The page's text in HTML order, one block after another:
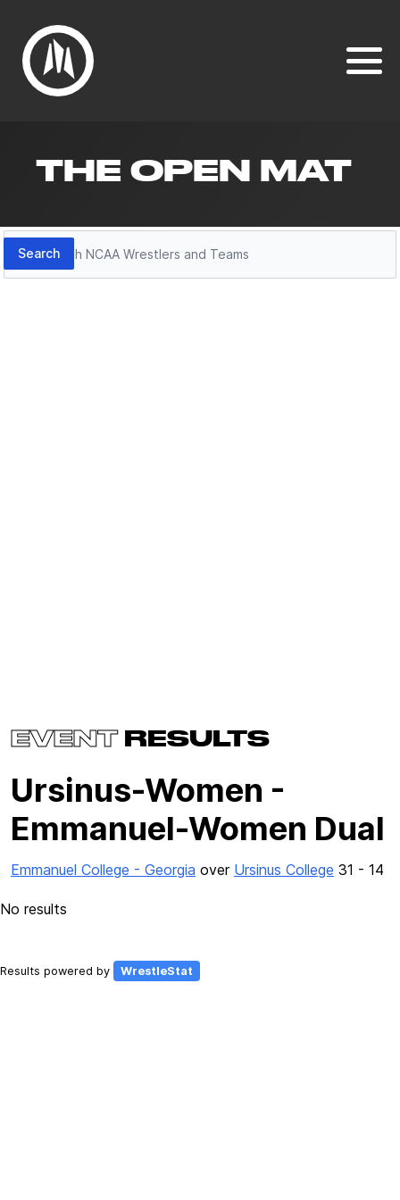
THE OPEN MAT
Search
Search
EVENTRESULTS
Ursinus-Women -
Emmanuel-Women Dual
Emmanuel College - Georgia over Ursinus College 31 - 14
No results
Results powered by WrestleStat